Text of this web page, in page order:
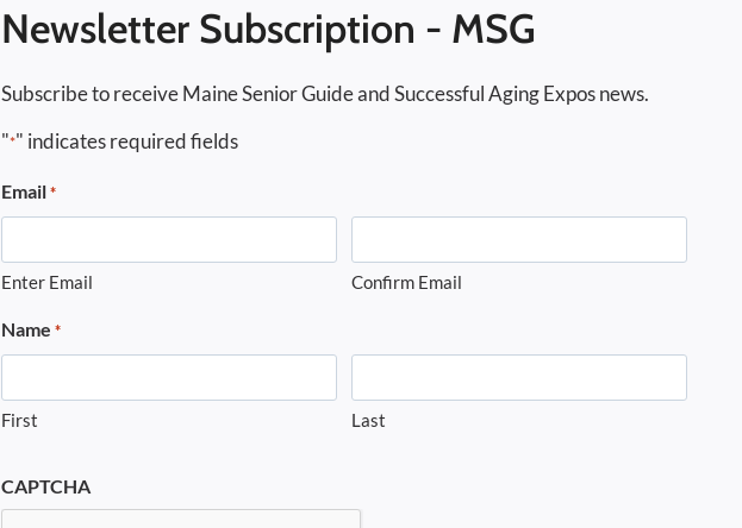
Newsletter Subscription - MSG
Subscribe to receive Maine Senior Guide and Successful Aging Expos news.
"*" indicates required fields
Email *
Enter Email Confirm Email
Name *
First Last
CAPTCHA